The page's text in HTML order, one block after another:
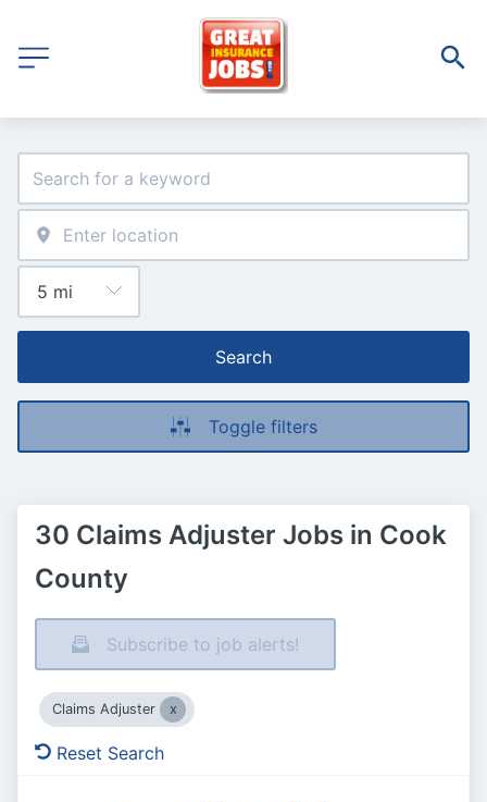
Search
Toggle filters
30 Claims Adjuster Jobs in Cook
County
Subscribe to job alerts!
Claims Adjuster
Reset Search